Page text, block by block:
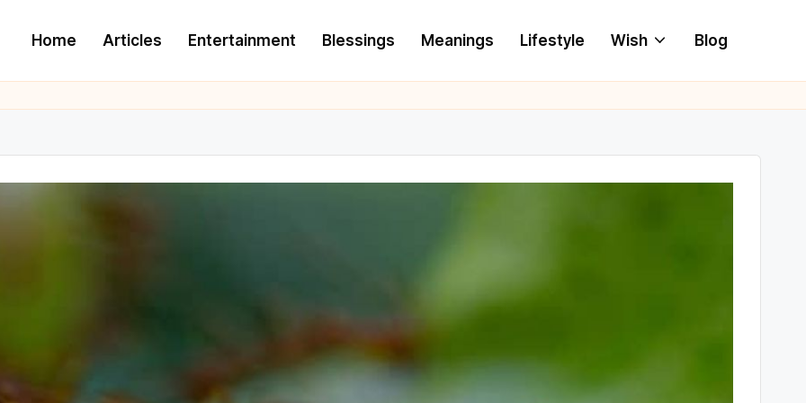
Home Articles Entertainment Blessings Meanings Lifestyle Wish Blog